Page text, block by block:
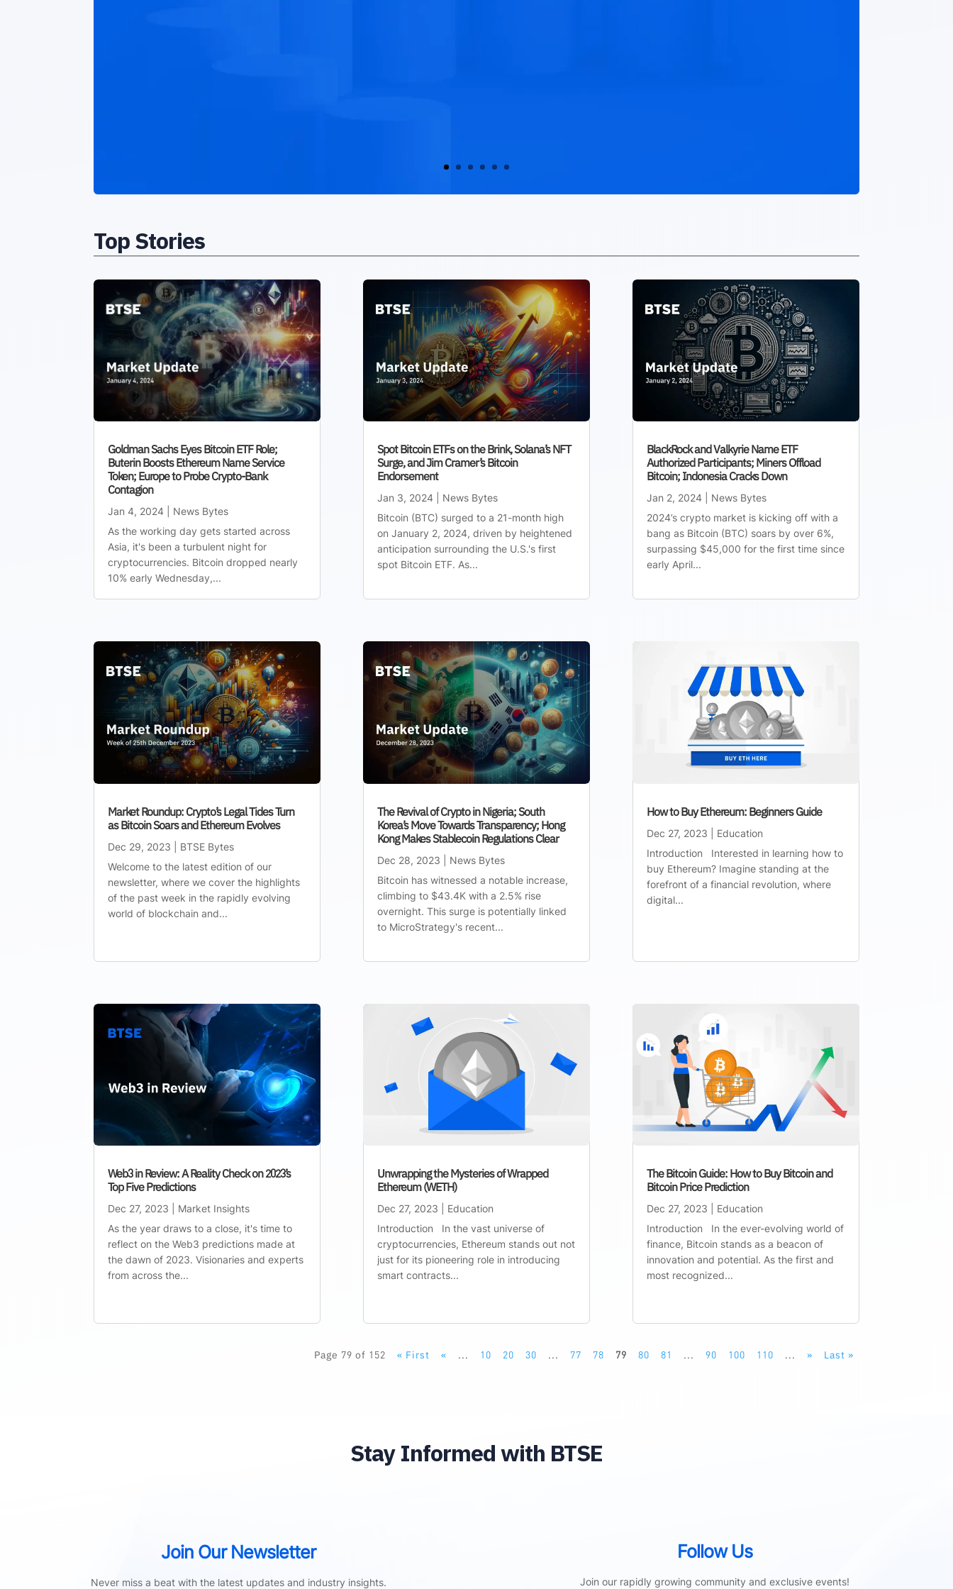
Top Stories
Goldman Sachs Eyes Bitcoin ETF Role;
Buterin Boosts Ethereum Name Service
Token; Europe to Probe Crypto-Bank
Contagion
Jan 4, 2024
News Bytes
As the working day gets started across
Asia, it's been a turbulent night for
cryptocurrencies. Bitcoin dropped nearly
10% early Wednesday,...
Market Roundup: Crypto’s Legal Tides Turn
as Bitcoin Soars and Ethereum Evolves
Dec 29, 2023
BTSE Bytes
Welcome to the latest edition of our
newsletter, where we cover the highlights
of the past week in the rapidly evolving
world of blockchain and...
Web3 in Review: A Reality Check on 2023’s
Top Five Predictions
Dec 27, 2023
Market Insights
As the year draws to a close, it's time to
reflect on the Web3 predictions made at
the dawn of 2023. Visionaries and experts
from across the...
Spot Bitcoin ETFs on the Brink, Solana’s NFT
Surge, and Jim Cramer’s Bitcoin
Endorsement
Jan 3, 2024| News Bytes
Bitcoin (BTC) surged to a 21-month high
on January 2, 2024, driven by heightened
anticipation surrounding the U.S.'s first
spot Bitcoin ETF. As...
The Revival of Crypto in Nigeria; South
Korea’s Move Towards Transparency; Hong
Kong Makes Stablecoin Regulations Clear
Dec 28, 2023
News Bytes
Bitcoin has witnessed a notable increase,
climbing to $43.4K with a 2.5% rise
overnight. This surge is potentially linked
to MicroStrategy's recent...
Unwrapping the Mysteries of Wrapped
Ethereum (WETH)
Dec 27, 2023
Education
Introduction In the vast universe of
cryptocurrencies, Ethereum stands out not
just for its pioneering role in introducing
smart contracts...
BlackRock and Valkyrie Name ETF
Authorized Participants; Miners Offload
Bitcoin; Indonesia Cracks Down
Jan 2, 2024| News Bytes
2024’s crypto market is kicking off with a
bang as Bitcoin (BTC) soars by over 6%,
surpassing $45,000 for the first time since
early April...
How to Buy Ethereum: Beginners Guide
Dec 27, 2023
Education
Introduction Interested in learning how to
buy Ethereum? Imagine standing at the
forefront of a financial revolution, where
digital...
The Bitcoin Guide: How to Buy Bitcoin and
Bitcoin Price Prediction
Dec 27, 2023
Education
Introduction In the ever-evolving world of
finance, Bitcoin stands as a beacon of
innovation and potential. As the first and
most recognized...
Page 79 of 152 « First « ... 10 20 30 ... 77 78 79 80 81 ... 90 100 110 ... » Last »
Stay Informed with BTSE
Join Our Newsletter
Never miss a beat with the latest updates and industry insights.
Follow Us
Join our rapidly growing community and exclusive events!